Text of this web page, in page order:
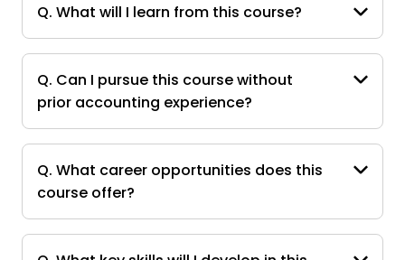
Q. What will I learn from this course?
Q. Can I pursue this course without
prior accounting experience?
Q. What career opportunities does this
course offer?